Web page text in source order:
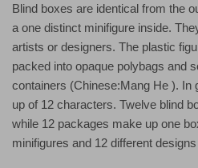
Blind boxes are identical from the
a one distinct minifigure inside.
artists or designers. The plastic
packed into opaque polybags and
containers (Chinese:Mang He ). In
up of 12 characters. Twelve blind
while 12 packages make up one
minifigures and 12 different